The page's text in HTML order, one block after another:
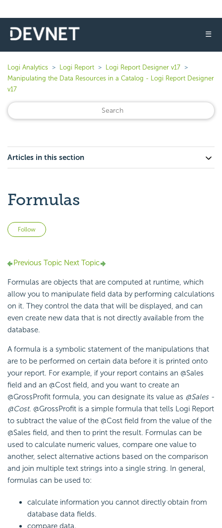
☰
Logi Analytics Logi Report
Logi Report Designer v17
Manipulating the Data Resources in a Catalog - Logi Report Designer
v17
Articles in this section
Formulas
Follow
Previous Topic Next Topic
Formulas are objects that are computed at runtime, which
allow you to manipulate field data by performing calculations
on it. They control the data that will be displayed, and can
even create new data that is not directly available from the
database.
A formula is a symbolic statement of the manipulations that
are to be performed on certain data before it is printed onto
your report. For example, if your report contains an @Sales
field and an @Cost field, and you want to create an
@GrossProfit formula, you can designate its value as @Sales -
@Cost. @GrossProfit is a simple formula that tells Logi Report
to subtract the value of the @Cost field from the value of the
@Sales field, and then to print the result. Formulas can be
used to calculate numeric values, compare one value to
another, select alternative actions based on the comparison
and join multiple text strings into a single string. In general,
formulas can be used to:
calculate information you cannot directly obtain from
database data fields.